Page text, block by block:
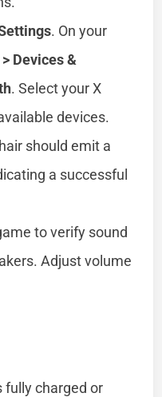
. On your
Devices &
. Select your X
devices.
should emit a
a successful
to verify sound
Adjust volume
fully charged or